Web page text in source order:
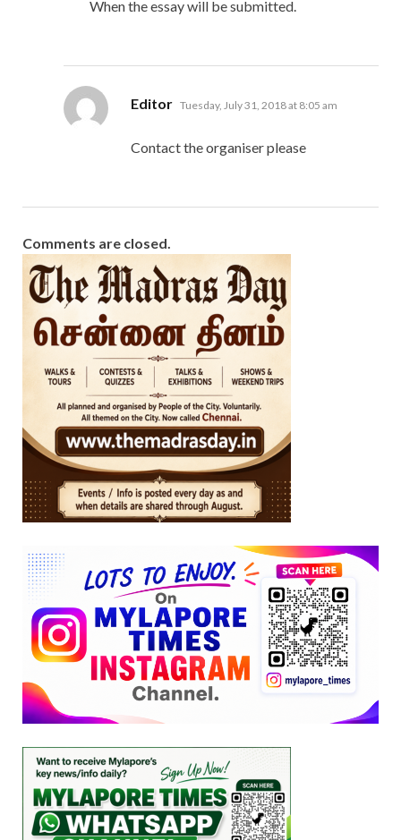
When the essay will be submitted.
Editor says:
Tuesday, July 31, 2018 at 8:05 am
Contact the organiser please
Comments are closed.